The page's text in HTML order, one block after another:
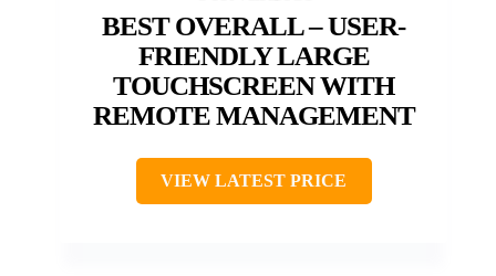
BEST OVERALL – USER-
FRIENDLY LARGE
TOUCHSCREEN WITH
REMOTE MANAGEMENT
VIEW LATEST PRICE